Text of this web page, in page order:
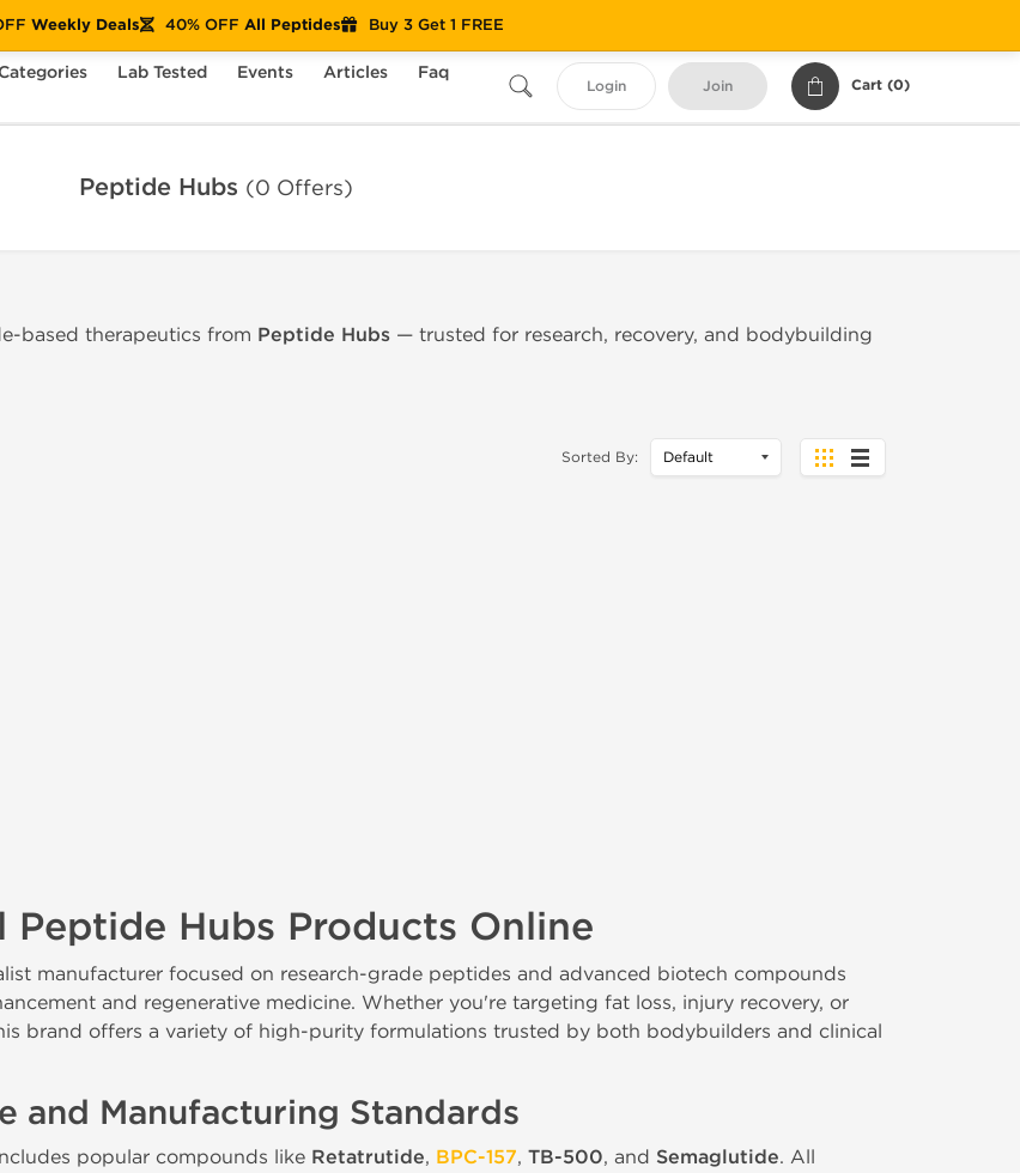
Lab Tested Events Articles
Faq
Login Join Cart (0)
Peptide Hubs (0 Offers)
based therapeutics from Peptide Hubs— trusted for research, recovery, and bodybuilding
Sorted By:
Peptide Hubs Products Online
manufacturer focused on research-grade peptides and advanced biotech compounds
and regenerative medicine. Whether you're targeting fat loss, injury recovery, or
brand offers a variety of high-purity formulations trusted by both bodybuilders and clinical
and Manufacturing Standards
popular compounds like Retatrutide, BPC-157, TB-500, and Semaglutide. All
Weekly Deals 40% OFF All Peptides Buy 3 Get 1 FREE